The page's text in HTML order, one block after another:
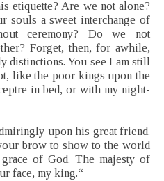
etiquette? Are we not alone?
souls a sweet interchange of
ceremony? Do we not
Forget, then, for awhile,
distinctions. You see I am still
like the poor kings upon the
in bed, or with my night-
upon his great friend.
brow to show to the world
of God. The majesty of
face, my king.“